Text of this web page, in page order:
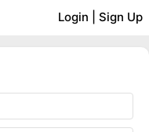
Login Sign Up